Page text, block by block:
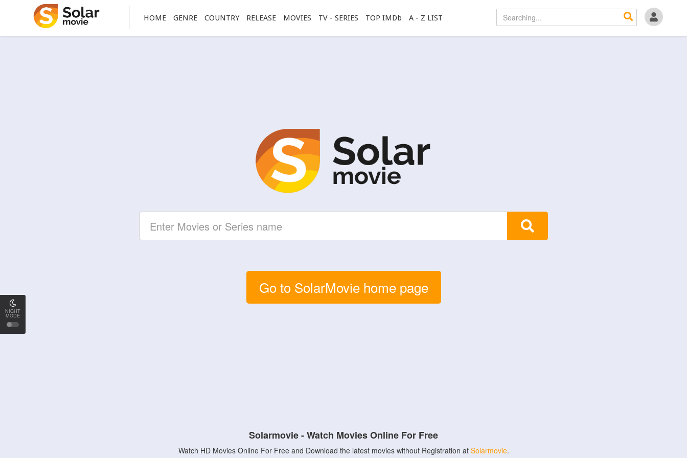
NIGHT
MODE
HOME GENRE COUNTRY RELEASE MOVIES TV - SERIES TOP IMDb A - Z LIST
Go to SolarMovie home page
Solarmovie - Watch Movies Online For Free
Watch HD Movies Online For Free and Download the latest movies without Registration at Solarmovie.